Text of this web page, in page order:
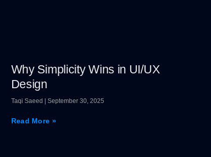
Why Simplicity Wins in UI/UX
Design
Taqi Saeed September 30, 2025
Read More »